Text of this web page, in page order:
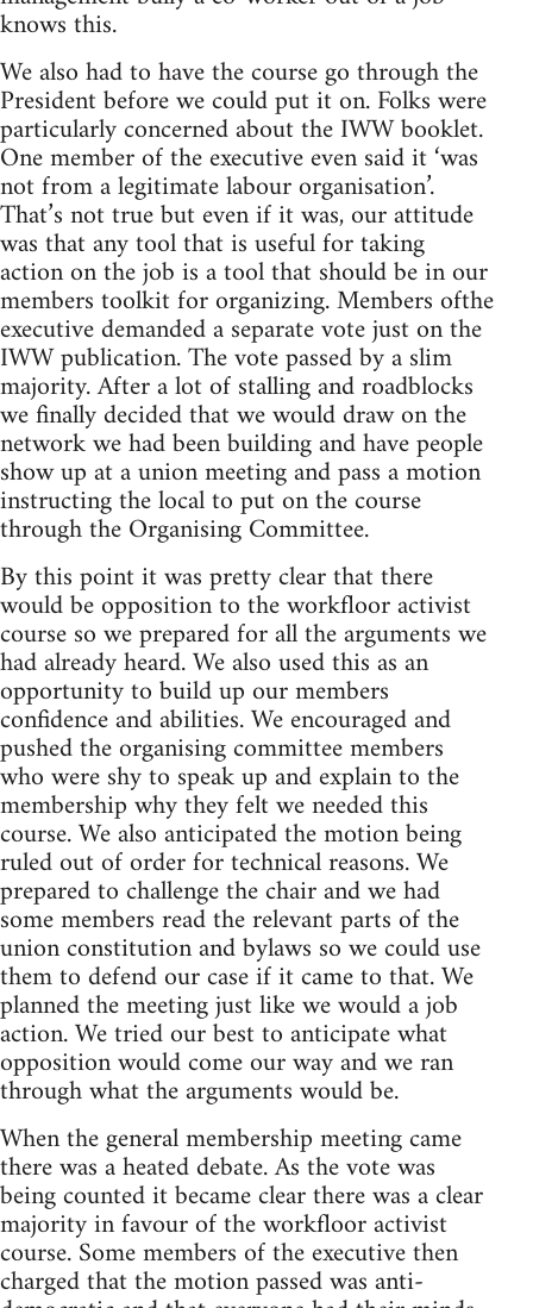
knows this.
We also had to have the course go through the
President before we could put it on. Folks were
particularly concerned about the IWW booklet.
One member of the executive even said it ‘was
not from a legitimate labour organisation’.
That’s not true but even if it was, our attitude
was that any tool that is useful for taking
action on the job is a tool that should be in our
members toolkit for organizing. Members ofthe
executive demanded a separate vote just on the
IWW publication. The vote passed by a slim
majority. After a lot of stalling and roadblocks
we finally decided that we would draw on the
network we had been building and have people
show up at a union meeting and pass a motion
instructing the local to put on the course
through the Organising Committee.
By this point it was pretty clear that there
would be opposition to the workfloor activist
course so we prepared for all the arguments we
had already heard. We also used this as an
opportunity to build up our members
confidence and abilities. We encouraged and
pushed the organising committee members
who were shy to speak up and explain to the
membership why they felt we needed this
course. We also anticipated the motion being
ruled out of order for technical reasons. We
prepared to challenge the chair and we had
some members read the relevant parts of the
union constitution and bylaws so we could use
them to defend our case if it came to that. We
planned the meeting just like we would a job
action. We tried our best to anticipate what
opposition would come our way and we ran
through what the arguments would be.
When the general membership meeting came
there was a heated debate. As the vote was
being counted it became clear there was a clear
majority in favour of the workfloor activist
course. Some members of the executive then
charged that the motion passed was anti-